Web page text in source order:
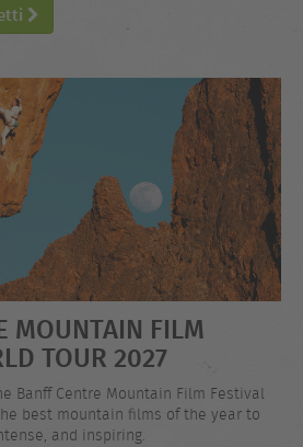
MOUNTAIN FILM
TOUR 2027
Banff Centre Mountain Film Festival
best mountain films of the year to
and inspiring.